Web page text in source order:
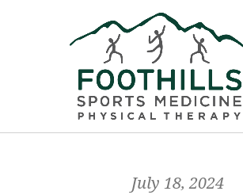
July 18, 2024